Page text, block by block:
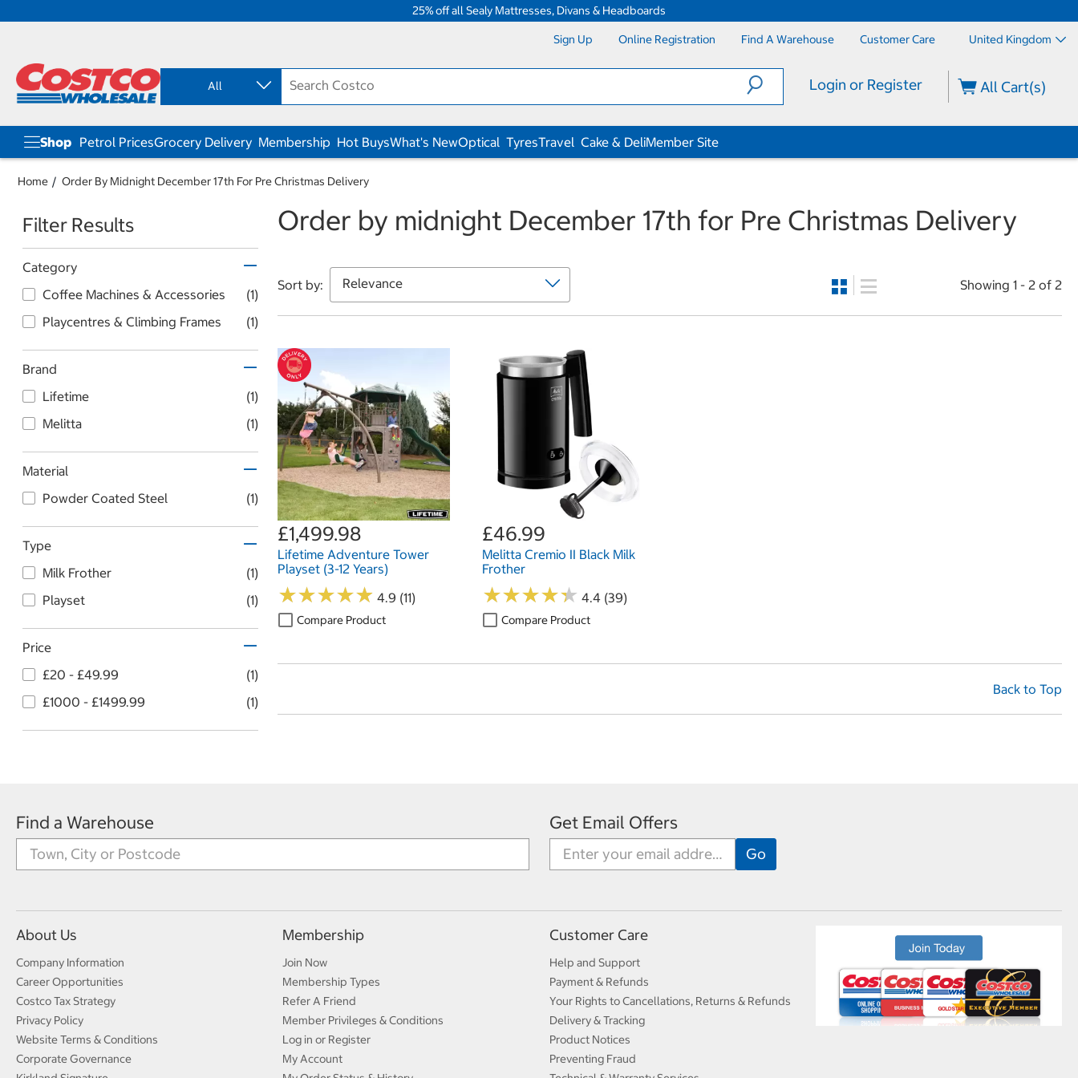
25% off all Sealy Mattresses, Divans & Headboards
Sign Up Online Registration Find A Warehouse Customer Care United Kingdom
All Login or Register All Cart(s)
Shop Petrol PricesGrocery Delivery Membership Hot BuysWhat's NewOptical TyresTravel Cake & DeliMember Site
Home Order By Midnight December 17th For Pre Christmas Delivery
Filter Results
Category
Coffee Machines & Accessories
(1)
Playcentres & Climbing Frames
(1)
Brand
Lifetime
(1)
Melitta
(1)
Material
Powder Coated Steel
(1)
Type
Milk Frother
(1)
Playset
(1)
Price
£20 - £49.99
(1)
£1000 - £1499.99
(1)
Order by midnight December 17th for Pre Christmas Delivery
Sort by: Showing 1 - 2 of 2
£1,499.98
Lifetime Adventure Tower
Playset (3-12 Years)
★★★★★
★★★★★ 4.9 (11)
Compare Product
£46.99
Melitta Cremio II Black Milk
Frother
★★★★★
★★★★★ 4.4 (39)
Compare Product
Back to Top
Find a Warehouse Get Email Offers
About Us
Company Information
Career Opportunities
Costco Tax Strategy
Privacy Policy
Website Terms & Conditions
Corporate Governance
Membership
Join Now
Membership Types
Refer A Friend
Member Privileges & Conditions
Log in or Register
My Account
Customer Care
Help and Support
Payment & Refunds
Your Rights to Cancellations, Returns & Refunds
Delivery & Tracking
Product Notices
Preventing Fraud